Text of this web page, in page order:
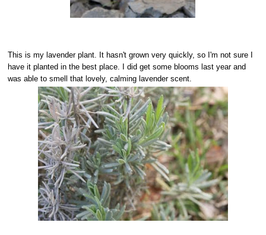
This is my lavender plant. It hasn't grown very quickly, so I'm not sure I
have it planted in the best place. I did get some blooms last year and
was able to smell that lovely, calming lavender scent.